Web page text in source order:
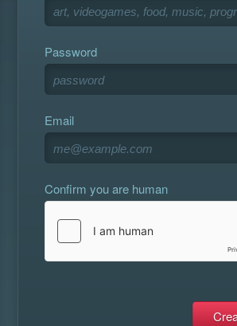
Password
Email
Confirm you are human